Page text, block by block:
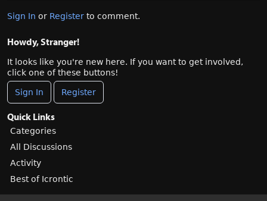
Sign In or Register to comment.
Howdy, Stranger!
It looks like you're new here. If you want to get involved,
click one of these buttons!
Sign In Register
Quick Links
Categories
All Discussions
Activity
Best of Icrontic